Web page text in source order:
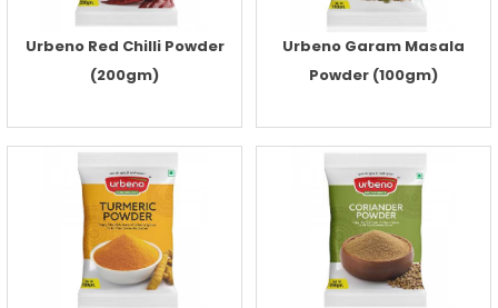
Urbeno Red Chilli Powder
(200gm)
Urbeno Garam Masala
Powder (100gm)